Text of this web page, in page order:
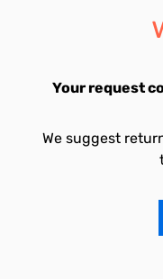
Your request
We suggest